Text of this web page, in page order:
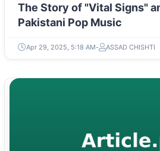
The Story of "Vital Signs"
Pakistani Pop Music
Apr 29, 2025, 5:18 AM ASSAD CHISHTI